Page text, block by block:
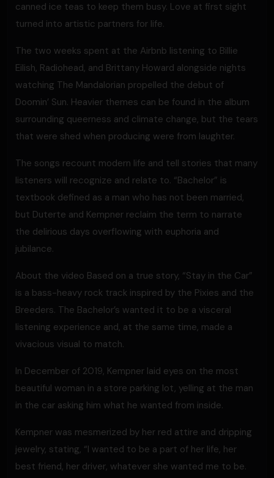
canned ice teas to keep them busy. Love at first sight
turned into artistic partners for life.
The two weeks spent at the Airbnb listening to Billie
Eilish, Radiohead, and Brittany Howard alongside nights
watching The Mandalorian propelled the debut of
Doomin’ Sun. Heavier themes can be found in the album
surrounding queerness and climate change, but the tears
that were shed when producing were from laughter.
The songs recount modern life and tell stories that many
listeners will recognize and relate to. “Bachelor” is
textbook defined as a man who has not been married,
but Duterte and Kempner reclaim the term to narrate
the delirious days overflowing with euphoria and
jubilance.
About the video Based on a true story, “Stay in the Car”
is a bass-heavy rock track inspired by the Pixies and the
Breeders. The Bachelor’s wanted it to be a visceral
listening experience and, at the same time, made a
vivacious visual to match.
In December of 2019, Kempner laid eyes on the most
beautiful woman in a store parking lot, yelling at the man
in the car asking him what he wanted from inside.
Kempner was mesmerized by her red attire and dripping
jewelry, stating, “I wanted to be a part of her life, her
best friend, her driver, whatever she wanted me to be.